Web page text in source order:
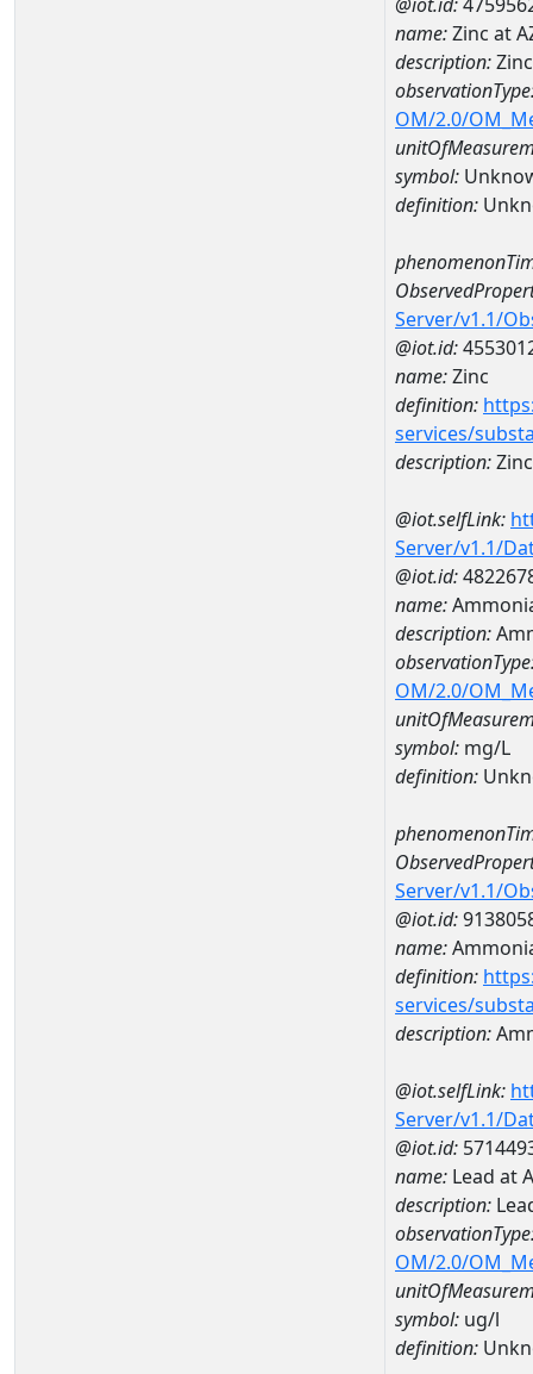
name:Zinc at
description:
OM/2.0/
symbol:
definition:
Server/v1.1/
@iot.id:
name:Zinc
definition:
services/
description:Zinc
@iot.selfLink:
Server/v1.1/
@iot.id:
name:
description:
OM/2.0/
symbol: mg/L
definition:
Server/v1.1/
@iot.id:
name:
definition:
services/
description:
@iot.selfLink:
Server/v1.1/
@iot.id:
name: Lead at
description:
OM/2.0/
symbol: ug/l
definition: